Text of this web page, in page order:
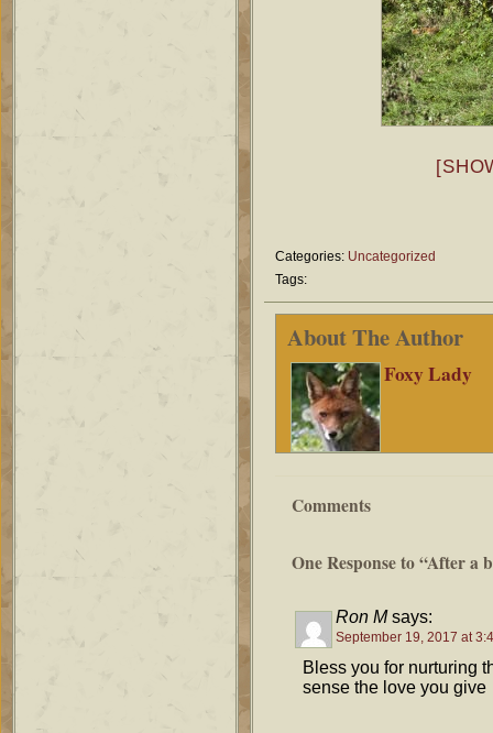
Categories: Uncategorized
Tags:
About The Author
Foxy Lady
Comments
One Response to “After
Ron M says:
September 19, 2017 at
Bless you for nurturing
sense the love you